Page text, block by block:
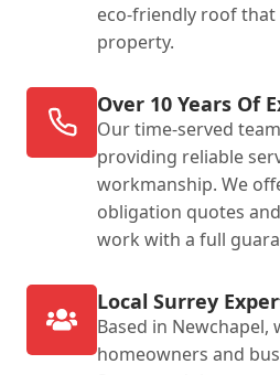
eco-friendly roof that
property.
Over 10 Years Of
Our time-served
providing reliable
workmanship. We
obligation quotes
work with a full
Local Surrey
Based in Newchapel,
homeowners and